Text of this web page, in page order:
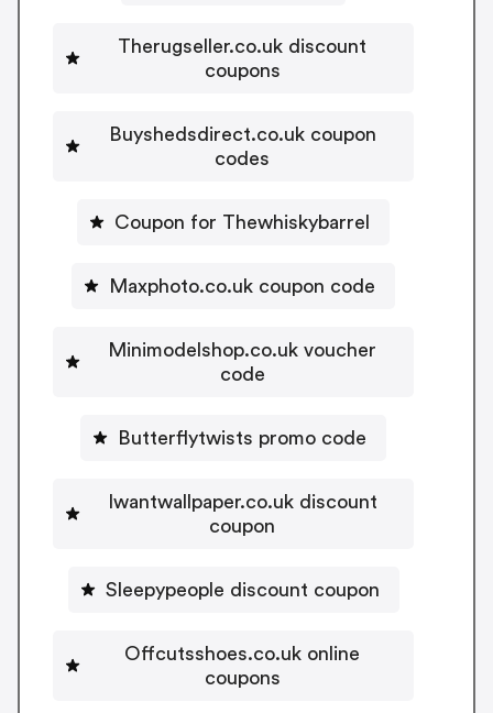
Therugseller.co.uk discount
coupons
Buyshedsdirect.co.uk coupon
codes
Coupon for Thewhiskybarrel
Maxphoto.co.uk coupon code
Minimodelshop.co.uk voucher
code
Butterflytwists promo code
Iwantwallpaper.co.uk discount
coupon
Sleepypeople discount coupon
Offcutsshoes.co.uk online
coupons